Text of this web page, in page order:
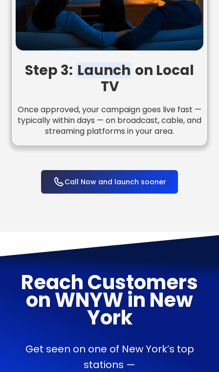
Step 3: Launch on Local
TV
Once approved, your campaign goes live fast —
typically within days — on broadcast, cable, and
streaming platforms in your area.
Call Now and launch sooner
Reach Customers
onWNYWin New
York
Get seen on one of New York’s top
stations —